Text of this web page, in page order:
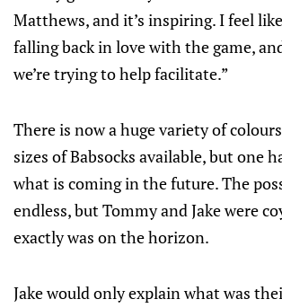
Matthews, and it’s inspiring. I feel
falling back in love with the game,
we’re trying to help facilitate.”
There is now a huge variety of
sizes of Babsocks available, but one
what is coming in the future. The
endless, but Tommy and Jake were
exactly was on the horizon.
Jake would only explain what was